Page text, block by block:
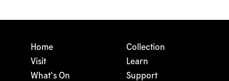
Home
Visit
What's On
Collection
Learn
Support